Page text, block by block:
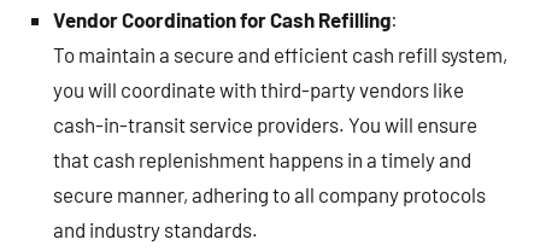
Vendor Coordination for Cash Refilling:
To maintain a secure and efficient cash refill system,
you will coordinate with third-party vendors like
cash-in-transit service providers. You will ensure
that cash replenishment happens in a timely and
secure manner, adhering to all company protocols
and industry standards.